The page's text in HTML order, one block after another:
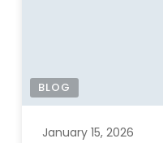
BLOG
January 15, 2026